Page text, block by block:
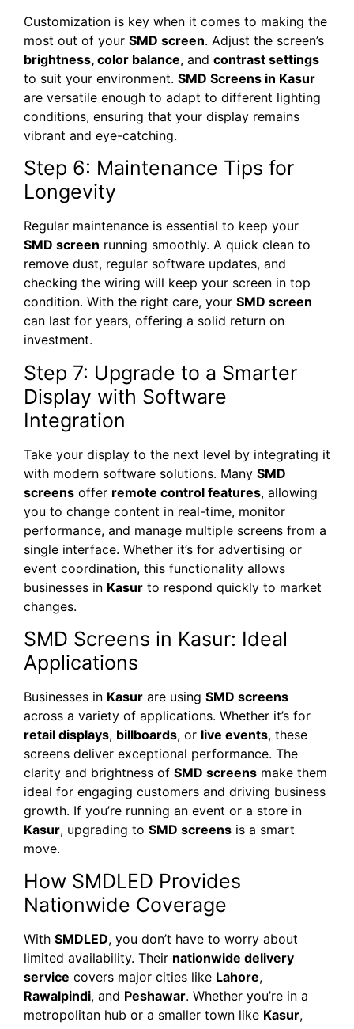
Customization is key when it comes to making the
most out of your SMD screen. Adjust the screen’s
brightness, color balance, and contrast settings
to suit your environment. SMD Screens in Kasur
are versatile enough to adapt to different lighting
conditions, ensuring that your display remains
vibrant and eye-catching.
Step 6: Maintenance Tips for
Longevity
Regular maintenance is essential to keep your
SMD screen running smoothly. A quick clean to
remove dust, regular software updates, and
checking the wiring will keep your screen in top
condition. With the right care, your SMD screen
can last for years, offering a solid return on
investment.
Step 7: Upgrade to a Smarter
Display with Software
Integration
Take your display to the next level by integrating it
with modern software solutions. Many SMD
screens offer remote control features, allowing
you to change content in real-time, monitor
performance, and manage multiple screens from a
single interface. Whether it’s for advertising or
event coordination, this functionality allows
businesses in Kasur to respond quickly to market
changes.
SMD Screens in Kasur: Ideal
Applications
Businesses in Kasur are using SMD screens
across a variety of applications. Whether it’s for
retail displays, billboards, or live events, these
screens deliver exceptional performance. The
clarity and brightness of SMD screens make them
ideal for engaging customers and driving business
growth. If you’re running an event or a store in
Kasur, upgrading to SMD screens is a smart
move.
How SMDLED Provides
Nationwide Coverage
With SMDLED, you don’t have to worry about
limited availability. Their nationwide delivery
service covers major cities like Lahore,
Rawalpindi, and Peshawar. Whether you’re in a
metropolitan hub or a smaller town like Kasur,